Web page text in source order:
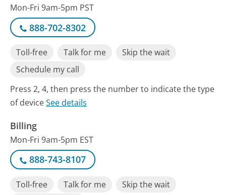
Mon-Fri 9am-5pm PST
888-702-8302
Toll-free Talk for me
Skip the wait
Schedule my call
Press 2, 4, then press the number to indicate the type
of deviceSee details
Billing
Mon-Fri 9am-5pm EST
888-743-8107
Toll-free Talk for me
Skip the wait